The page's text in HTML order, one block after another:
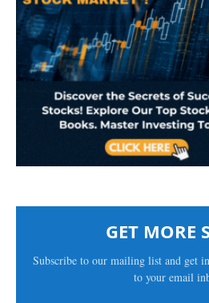
GET MORE
Subscribe to our mailing list and get
to your email